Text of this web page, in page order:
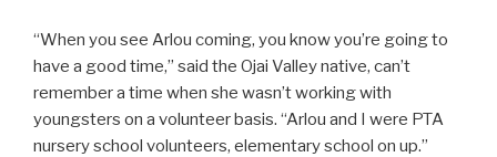
“When you see Arlou coming, you know you’re going to
have a good time,” said the Ojai Valley native, can’t
remember a time when she wasn’t working with
youngsters on a volunteer basis. “Arlou and I were PTA
nursery school volunteers, elementary school on up.”